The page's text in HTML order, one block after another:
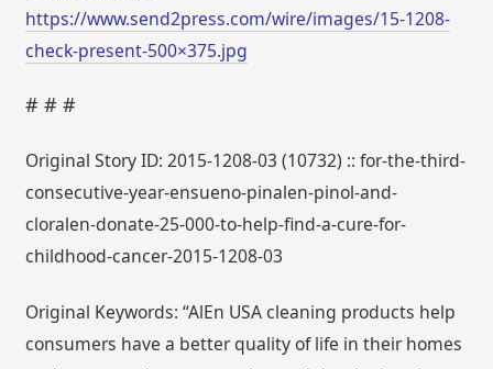
https://www.send2press.com/wire/images/15-1208-
check-present-500×375.jpg
# # #
Original Story ID: 2015-1208-03 (10732) :: for-the-third-
consecutive-year-ensueno-pinalen-pinol-and-
cloralen-donate-25-000-to-help-find-a-cure-for-
childhood-cancer-2015-1208-03
Original Keywords: “AlEn USA cleaning products help
consumers have a better quality of life in their homes